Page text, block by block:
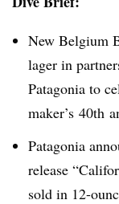
New Belgium
lager in
Patagonia to
maker’s 40th
Patagonia
release
sold in 12-